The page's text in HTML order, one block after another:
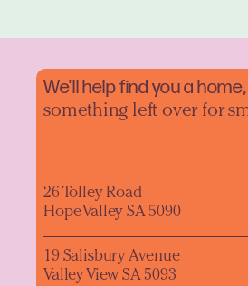
We'll help find you a
something left over for
26 Tolley Road
Hope Valley SA 5090
19 Salisbury Avenue
Valley View SA 5093